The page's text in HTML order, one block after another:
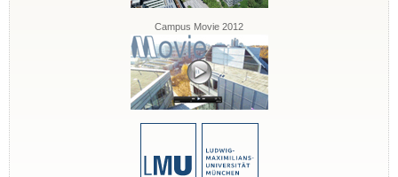
Campus Movie 2012